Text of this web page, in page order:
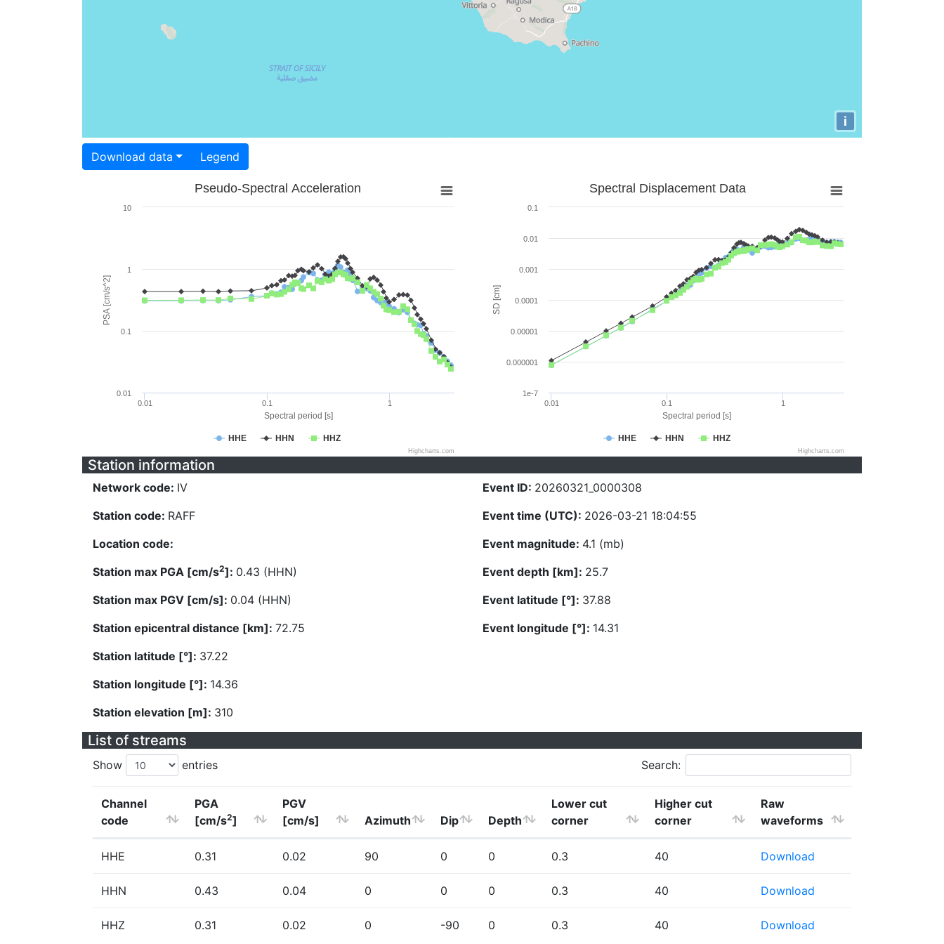
i
Download data Legend
Spectral period [s]
PSA [cm/s^2]
Pseudo-Spectral Acceleration
HHE HHN HHZ
0.01 0.1 1
0.01
0.1
1
10
Highcharts.com
Spectral period [s]
SD [cm]
Spectral Displacement Data
HHE HHN HHZ
0.01 0.1 1
1e-7
0.000001
0.00001
0.0001
0.001
0.01
0.1
Highcharts.com
Station information
Network code: IV
Station code: RAFF
Location code:
Station max PGA [cm/s2]: 0.43 (HHN)
Station max PGV [cm/s]: 0.04 (HHN)
Station epicentral distance [km]: 72.75
Station latitude [°]: 37.22
Station longitude [°]: 14.36
Station elevation [m]: 310
Event ID: 20260321_0000308
Event time (UTC): 2026-03-21 18:04:55
Event magnitude: 4.1 (mb)
Event depth [km]: 25.7
Event latitude [°]: 37.88
Event longitude [°]: 14.31
List of streams
Show entries Search:
Channel
code
PGA
[cm/s2]
PGV
[cm/s]
Azimuth Dip Depth
Lower cut
corner
Higher cut
corner
Raw
waveforms
HHE 0.31 0.02 90 0 0 0.3 40 Download
HHN 0.43 0.04 0 0 0 0.3 40 Download
HHZ 0.31 0.02 0 -90 0 0.3 40 Download